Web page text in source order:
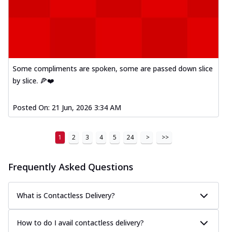
Some compliments are spoken, some are passed down slice
by slice. 🍕❤️
Posted On: 21 Jun, 2026 3:34 AM
1 2 3 4 5 24 > >>
Frequently Asked Questions
What is Contactless Delivery?
How to do I avail contactless delivery?